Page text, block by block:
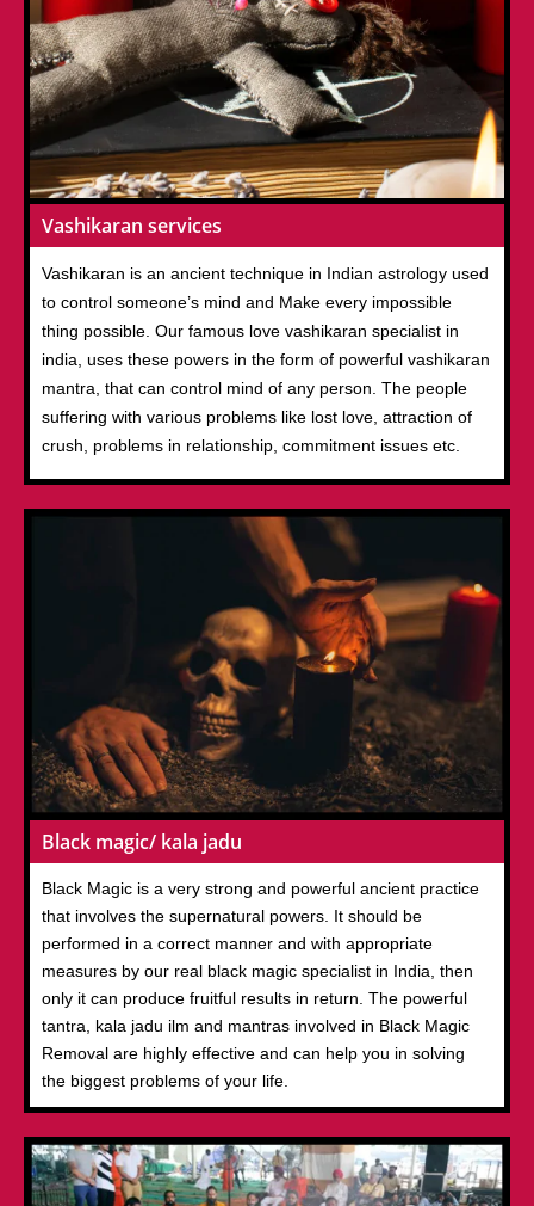
Vashikaran services
Vashikaran is an ancient technique in Indian astrology used
to control someone’s mind and Make every impossible
thing possible. Our famous love vashikaran specialist in
india, uses these powers in the form of powerful vashikaran
mantra, that can control mind of any person. The people
suffering with various problems like lost love, attraction of
crush, problems in relationship, commitment issues etc.
Black magic/ kala jadu
Black Magic is a very strong and powerful ancient practice
that involves the supernatural powers. It should be
performed in a correct manner and with appropriate
measures by our real black magic specialist in India, then
only it can produce fruitful results in return. The powerful
tantra, kala jadu ilm and mantras involved in Black Magic
Removal are highly effective and can help you in solving
the biggest problems of your life.